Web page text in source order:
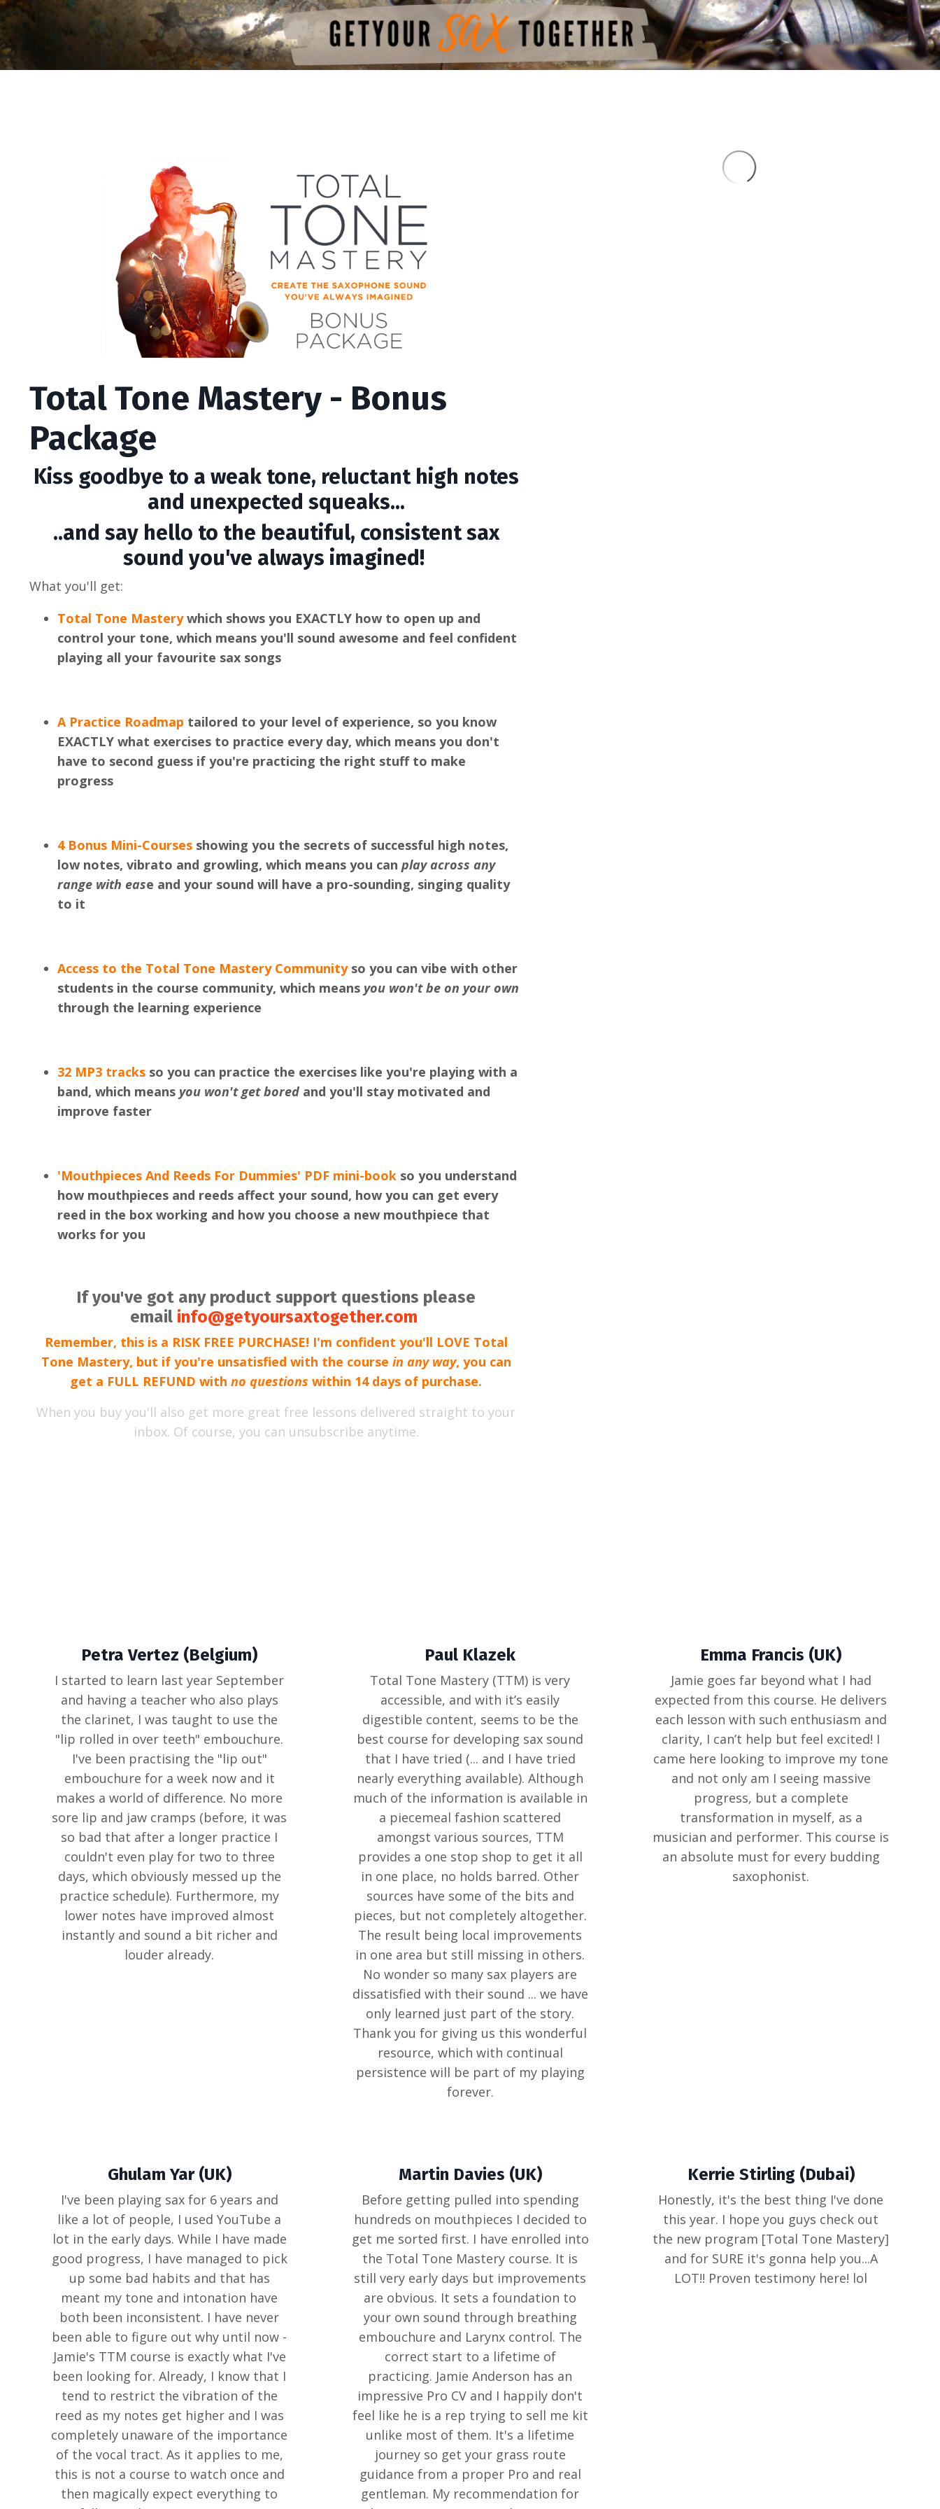
Total Tone Mastery - Bonus
Package
Kiss goodbye to a weak tone, reluctant high notes
and unexpected squeaks...
..and say hello to the beautiful, consistent sax
sound you've always imagined!
What you'll get:
Total Tone Masterywhich shows you EXACTLY how to open up and
control your tone, which means you'll sound awesome and feel confident
playing all your favourite sax songs
A Practice Roadmap tailored to your level of experience, so you know
EXACTLY what exercises to practice every day, which means you don't
have to second guess if you're practicing the right stuff to make
progress
4 Bonus Mini-Courses showing you the secrets of successful high notes,
low notes, vibrato and growling, which means you can play across any
range with ease and your sound will have a pro-sounding, singing quality
to it
Access to the Total Tone Mastery Communityso you can vibe with other
students in the course community, which means you won't be on your own
through the learning experience
32 MP3 tracks so you can practice the exercises like you're playing with a
band, which means you won't get bored and you'll stay motivated and
improve faster
'Mouthpieces And Reeds For Dummies' PDF mini-book so you understand
how mouthpieces and reeds affect your sound, how you can get every
reed in the box working and how you choose a new mouthpiece that
works for you
If you've got any product support questions please
email info@getyoursaxtogether.com
Remember, this is a RISK FREE PURCHASE! I'm confident you'll LOVE Total
Tone Mastery, but if you're unsatisfied with the course in any way, you can
get a FULL REFUND withno questions within 14 days of purchase.
When you buy you'll also get more great free lessons delivered straight to your
inbox. Of course, you can unsubscribe anytime.
Petra Vertez (Belgium)
I started to learn last year September
and having a teacher who also plays
the clarinet, I was taught to use the
"lip rolled in over teeth" embouchure.
I've been practising the "lip out"
embouchure for a week now and it
makes a world of difference. No more
sore lip and jaw cramps (before, it was
so bad that after a longer practice I
couldn't even play for two to three
days, which obviously messed up the
practice schedule). Furthermore, my
lower notes have improved almost
instantly and sound a bit richer and
louder already.
Paul Klazek
Total Tone Mastery (TTM) is very
accessible, and with it’s easily
digestible content, seems to be the
best course for developing sax sound
that I have tried (... and I have tried
nearly everything available). Although
much of the information is available in
a piecemeal fashion scattered
amongst various sources, TTM
provides a one stop shop to get it all
in one place, no holds barred. Other
sources have some of the bits and
pieces, but not completely altogether.
The result being local improvements
in one area but still missing in others.
No wonder so many sax players are
dissatisfied with their sound ... we have
only learned just part of the story.
Thank you for giving us this wonderful
resource, which with continual
persistence will be part of my playing
forever.
Emma Francis (UK)
Jamie goes far beyond what I had
expected from this course. He delivers
each lesson with such enthusiasm and
clarity, I can’t help but feel excited! I
came here looking to improve my tone
and not only am I seeing massive
progress, but a complete
transformation in myself, as a
musician and performer. This course is
an absolute must for every budding
saxophonist.
Ghulam Yar (UK)
I've been playing sax for 6 years and
like a lot of people, I used YouTube a
lot in the early days. While I have made
good progress, I have managed to pick
up some bad habits and that has
meant my tone and intonation have
both been inconsistent. I have never
been able to figure out why until now -
Jamie's TTM course is exactly what I've
been looking for. Already, I know that I
tend to restrict the vibration of the
reed as my notes get higher and I was
completely unaware of the importance
of the vocal tract. As it applies to me,
this is not a course to watch once and
then magically expect everything to
Martin Davies (UK)
Before getting pulled into spending
hundreds on mouthpieces I decided to
get me sorted first. I have enrolled into
the Total Tone Mastery course. It is
still very early days but improvements
are obvious. It sets a foundation to
your own sound through breathing
embouchure and Larynx control. The
correct start to a lifetime of
practicing. Jamie Anderson has an
impressive Pro CV and I happily don't
feel like he is a rep trying to sell me kit
unlike most of them. It's a lifetime
journey so get your grass route
guidance from a proper Pro and real
gentleman. My recommendation for
Kerrie Stirling (Dubai)
Honestly, it's the best thing I've done
this year. I hope you guys check out
the new program [Total Tone Mastery]
and for SURE it's gonna help you...A
LOT!! Proven testimony here! lol